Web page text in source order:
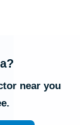
?
near you